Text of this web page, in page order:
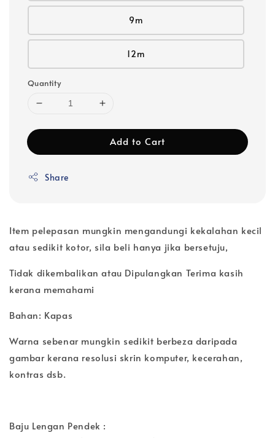
9m
12m
Quantity
Add to Cart
Share
Item pelepasan mungkin mengandungi kekalahan kecil
atau sedikit kotor, sila beli hanya jika bersetuju,
Tidak dikembalikan atau Dipulangkan Terima kasih
kerana memahami
Bahan: Kapas
Warna sebenar mungkin sedikit berbeza daripada
gambar kerana resolusi skrin komputer, kecerahan,
kontras dsb.
Baju Lengan Pendek :